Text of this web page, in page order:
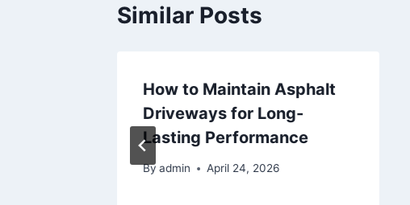
Similar Posts
How to Maintain Asphalt
Driveways for Long-
Lasting Performance
By admin April 24, 2026